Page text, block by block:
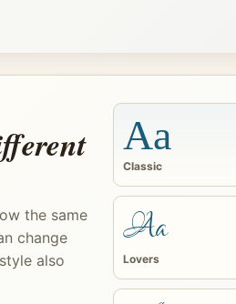
the same
change
also
Aa
Classic
Aa
Lovers